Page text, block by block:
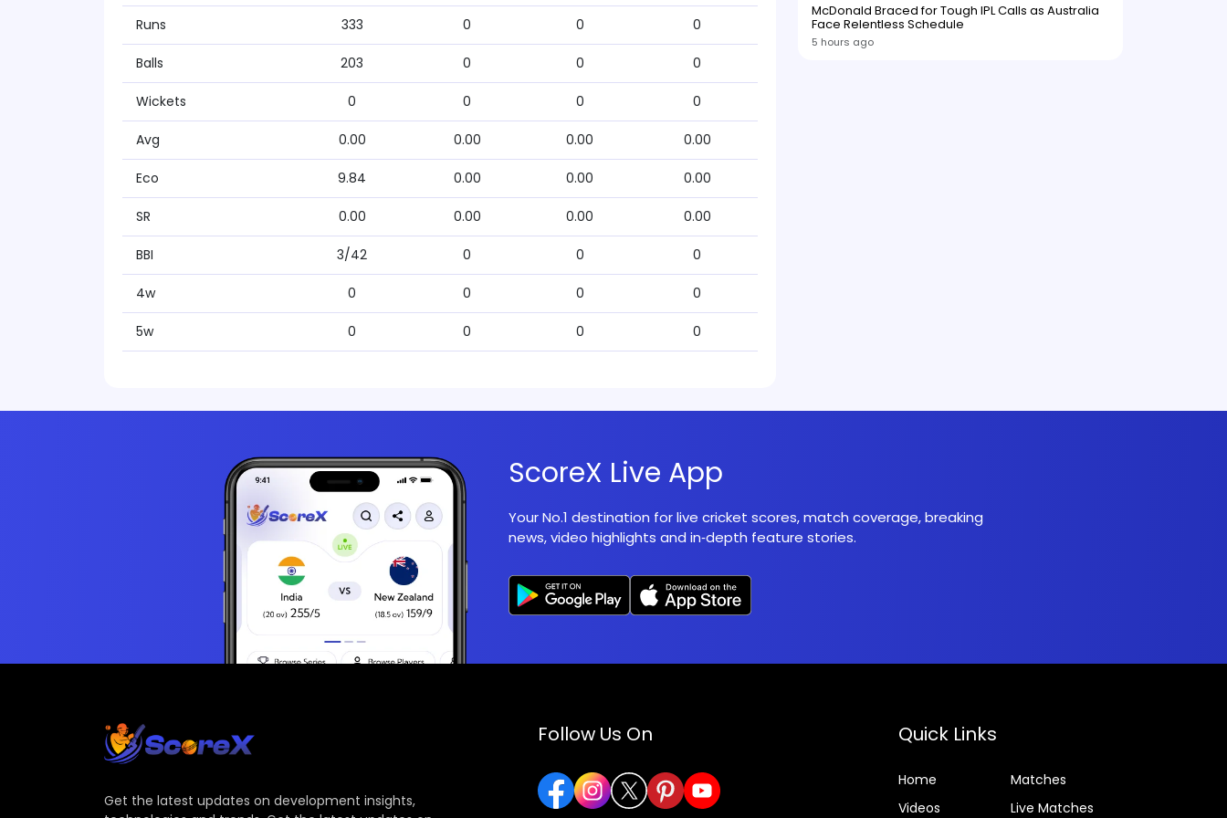
Runs 333 0 0 0
Balls 203 0 0 0
Wickets 0 0 0 0
Avg 0.00 0.00 0.00 0.00
Eco 9.84 0.00 0.00 0.00
SR 0.00 0.00 0.00 0.00
BBI 3/42 0 0 0
4w 0 0 0 0
5w 0 0 0 0
McDonald Braced for Tough IPL Calls as Australia
Face Relentless Schedule
5 hours ago
ScoreX Live App
Your No.1 destination for live cricket scores, match coverage, breaking
news, video highlights and in‑depth feature stories.
Get the latest updates on development insights,
Follow Us On Quick Links
Home
Matches
Videos
Live Matches